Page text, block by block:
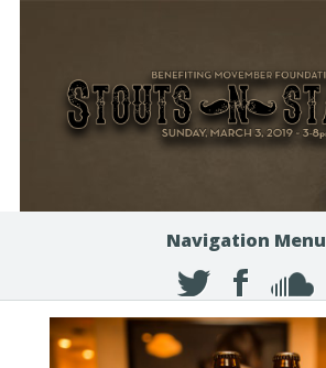
Navigation Menu